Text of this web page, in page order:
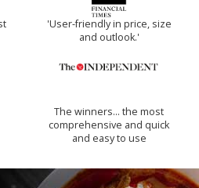
'User-friendly in price, size
and outlook.'
The winners… the most
comprehensive and quick
and easy to use